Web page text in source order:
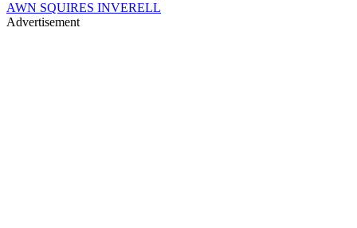
AWN SQUIRES INVERELL
Advertisement